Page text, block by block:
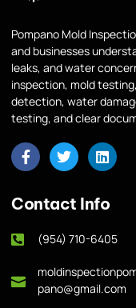
Pompano Mold
and businesses
leaks, and water
inspection, mold
detection, water
testing, and clear
Contact Info
(954) 710-6405
pano@gmail.com